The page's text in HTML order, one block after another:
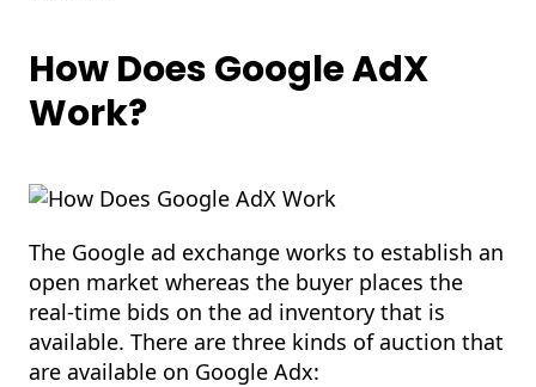
How Does Google AdX
Work?
The Google ad exchange works to establish an
open market whereas the buyer places the
real-time bids on the ad inventory that is
available. There are three kinds of auction that
are available on Google Adx: